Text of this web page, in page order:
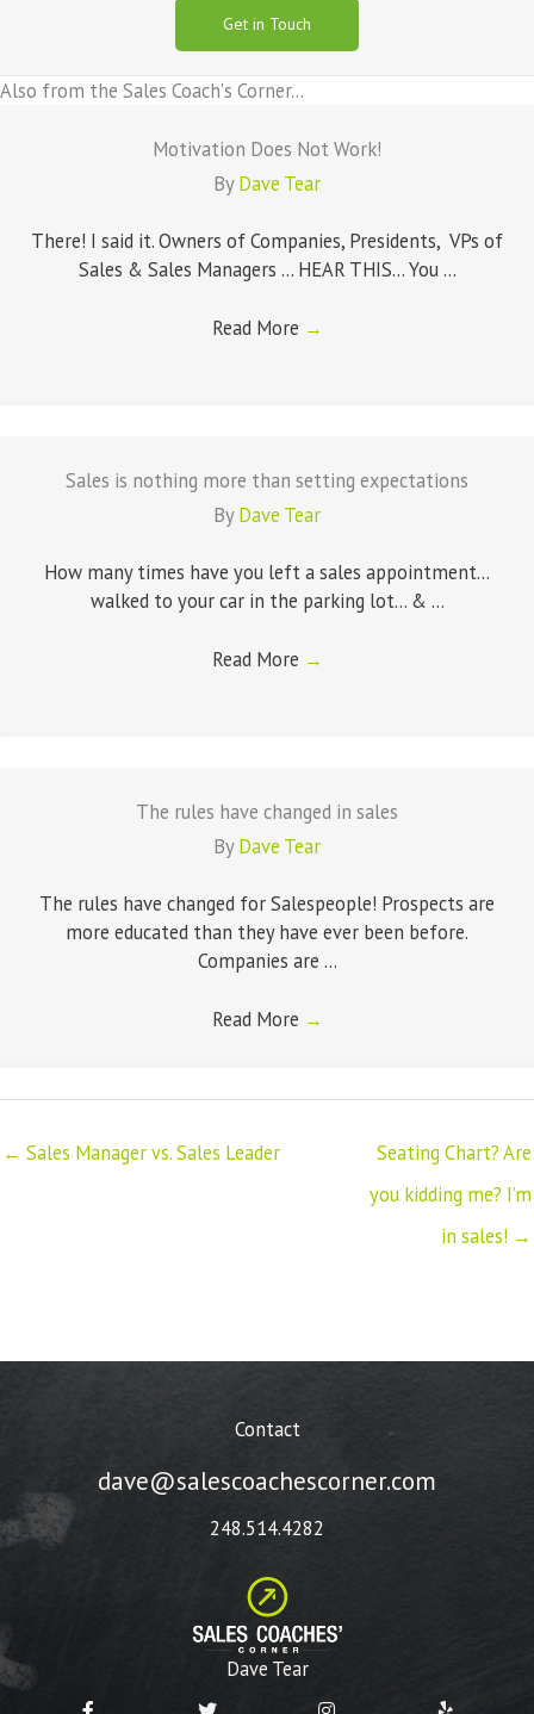
Get in Touch
Also from the Sales Coach's Corner...
Motivation Does Not Work!
ByDave Tear
There! I said it. Owners of Companies, Presidents, VPs of
Sales & Sales Managers ... HEAR THIS... You ...
Read More →
Sales is nothing more than setting expectations
ByDave Tear
How many times have you left a sales appointment...
walked to your car in the parking lot... & ...
Read More →
The rules have changed in sales
ByDave Tear
The rules have changed for Salespeople! Prospects are
more educated than they have ever been before.
Companies are ...
Read More →
← Sales Manager vs. Sales Leader
Seating Chart? Are
you kidding me? I’m
in sales! →
Contact
dave@salescoachescorner.com
248.514.4282
Dave Tear